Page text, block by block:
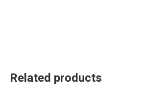
Related products